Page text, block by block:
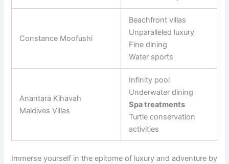
Constance Moofushi
Beachfront villas
Unparalleled luxury
Fine dining
Water sports
Anantara Kihavah
Maldives Villas
Infinity pool
Underwater dining
Spa treatments
Turtle conservation
activities
Immerse yourself in the epitome of luxury and adventure by